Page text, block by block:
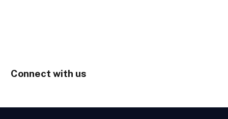
Connect with us